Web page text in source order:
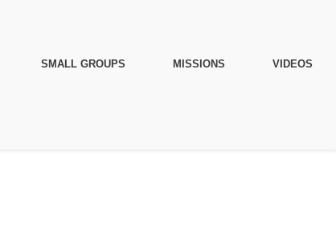
SMALL GROUPS MISSIONS VIDEOS